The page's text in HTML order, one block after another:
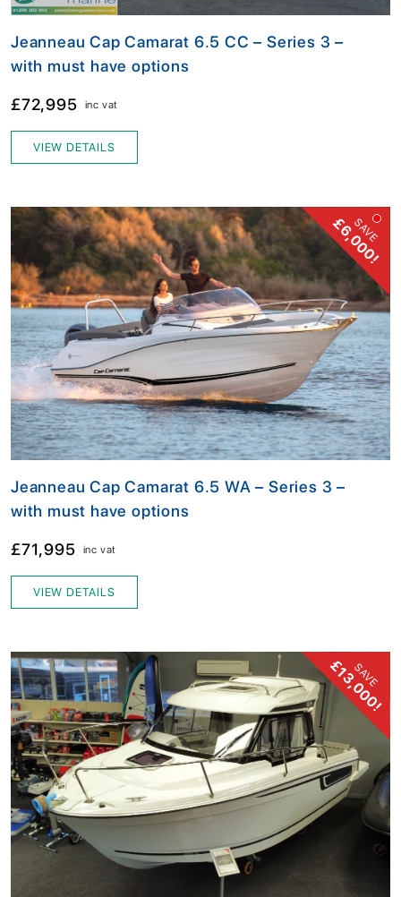
Jeanneau Cap Camarat 6.5 CC – Series 3 –
with must have options
£72,995 inc vat
VIEW DETAILS
SAVE
£6,000!
Jeanneau Cap Camarat 6.5 WA – Series 3 –
with must have options
£71,995 inc vat
VIEW DETAILS
SAVE
£13,000!